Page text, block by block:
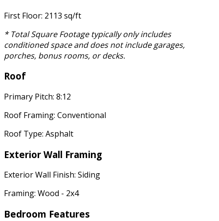
First Floor: 2113 sq/ft
* Total Square Footage typically only includes
conditioned space and does not include garages,
porches, bonus rooms, or decks.
Roof
Primary Pitch: 8:12
Roof Framing: Conventional
Roof Type: Asphalt
Exterior Wall Framing
Exterior Wall Finish: Siding
Framing: Wood - 2x4
Bedroom Features